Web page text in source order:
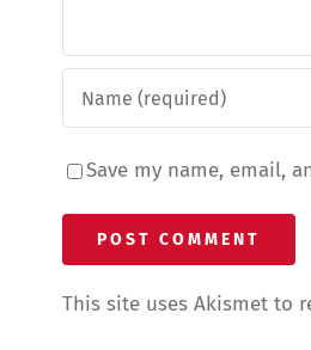
Save my name, email,
This site uses Akismet to